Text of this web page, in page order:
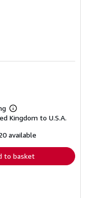
Learn
more
shipping
Kingdom to U.S.A.
available
to basket